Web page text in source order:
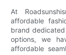
At
affordable
brand
options, we
affordable